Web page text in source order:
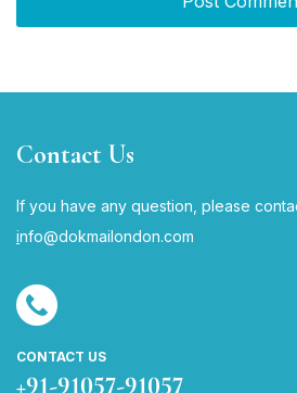
Contact Us
If you have any question, please
info@dokmailondon.com
CONTACT US
+91-91057-91057